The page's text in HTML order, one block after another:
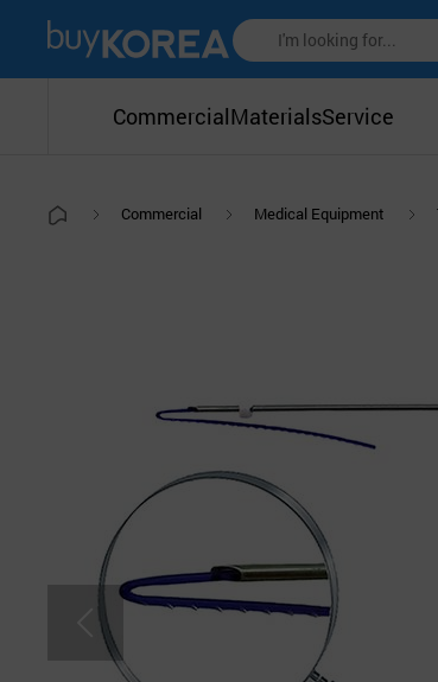
CommercialMaterialsService
Commercial Medical Equipment